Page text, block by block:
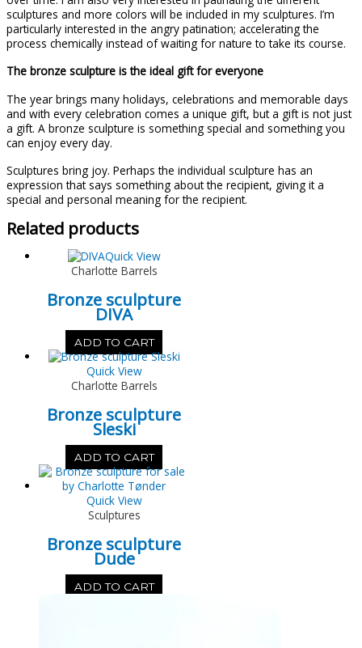
sculptures and more colors will be included in my sculptures. I’m
particularly interested in the angry patination; accelerating the
process chemically instead of waiting for nature to take its course.
The bronze sculpture is the ideal gift for everyone
The year brings many holidays, celebrations and memorable days
and with every celebration comes a unique gift, but a gift is not just
a gift. A bronze sculpture is something special and something you
can enjoy every day.
Sculptures bring joy. Perhaps the individual sculpture has an
expression that says something about the recipient, giving it a
special and personal meaning for the recipient.
Related products
Quick View
Charlotte Barrels
Bronze sculpture
DIVA
ADD TO CART
Quick View
Charlotte Barrels
Bronze sculpture
Sleski
ADD TO CART
Quick View
Sculptures
Bronze sculpture
Dude
ADD TO CART